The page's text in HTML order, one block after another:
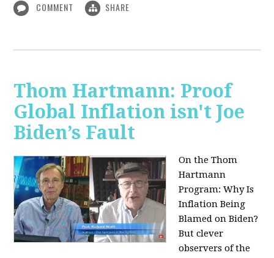
COMMENT SHARE
Thom Hartmann: Proof
Global Inflation isn't Joe
Biden’s Fault
On the Thom
Hartmann
Program:Why Is
Inflation Being
Blamed on Biden?
But clever
observers of the